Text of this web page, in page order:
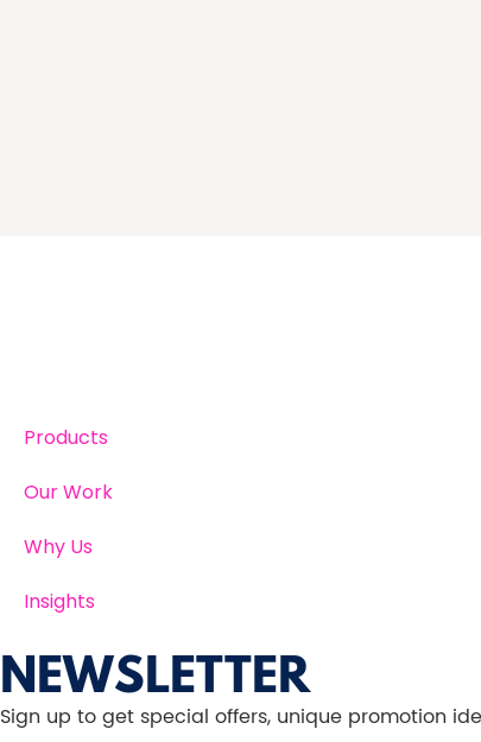
Products
Our Work
Why Us
Insights
NEWSLETTER
Sign up to get special offers, unique promotion